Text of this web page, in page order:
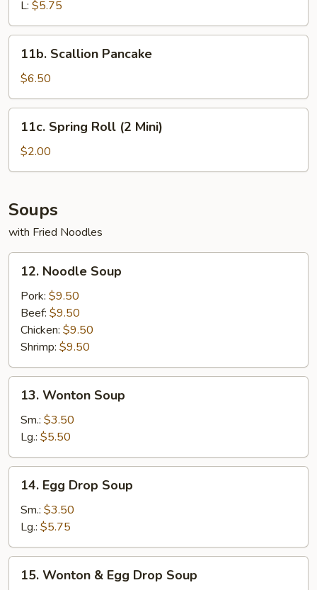
Rangoon
L: $5.75
Scallion
Pancake
11b. Scallion Pancake
$6.50
Spring
Roll
(2
11c. Spring Roll (2 Mini)
$2.00
Soups
with Fried Noodles
Noodle
Soup
12. Noodle Soup
Pork: $9.50
Beef: $9.50
Chicken: $9.50
Shrimp: $9.50
Wonton
Soup
13. Wonton Soup
Sm.: $3.50
Lg.: $5.50
Egg
Drop
Soup
14. Egg Drop Soup
Sm.: $3.50
Lg.: $5.75
Wonton
15. Wonton & Egg Drop Soup